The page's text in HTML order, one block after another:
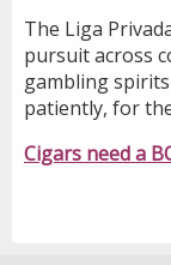
The Liga
pursuit across
gambling
patiently, for
Cigars need a